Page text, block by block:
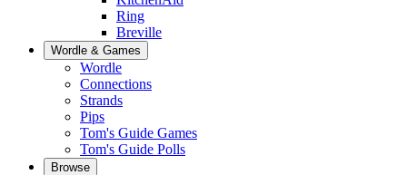
Ring
Breville
Wordle & Games
Wordle
Connections
Strands
Pips
Tom's Guide Games
Tom's Guide Polls
Browse